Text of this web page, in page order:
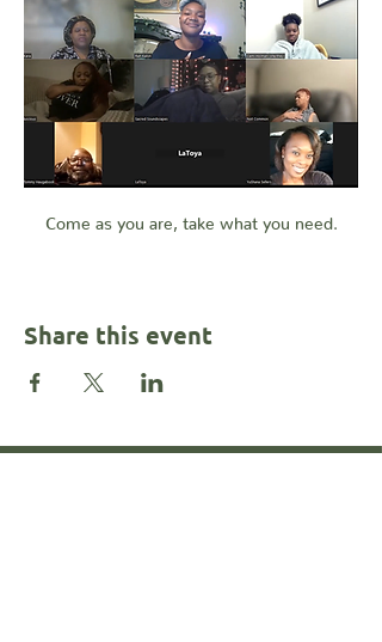
Come as you are, take what you need.
Share this event